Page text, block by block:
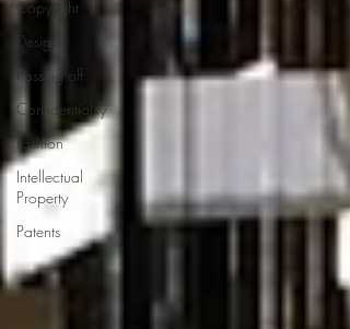
Copyright
Designs
Passing off
Confidentiality
Fashion
Intellectual
Property
Patents